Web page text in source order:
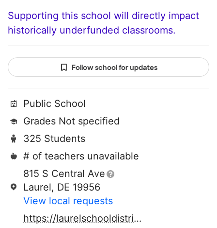
Supporting this school will directly impact
historically underfunded classrooms.
Follow school for updates
Public School
Grades Not specified
325 Students
# of teachers unavailable
815 S Central Ave
Laurel, DE 19956
View local requests
https://laurelschooldistrict.org/our-